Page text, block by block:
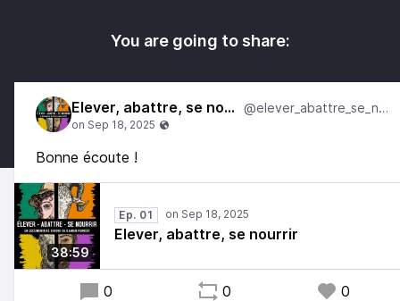
You are going to share:
Elever, abattre, se nourrir @elever_abattre_se_nourrir
Bonne écoute !
38:59
Ep. 01
Elever, abattre, se nourrir
0 0 0